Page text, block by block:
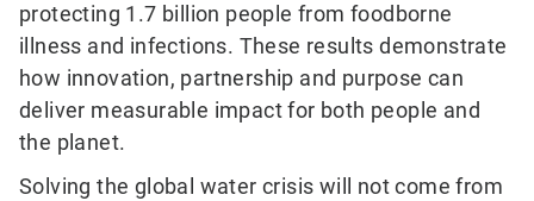
protecting 1.7 billion people from foodborne
illness and infections. These results demonstrate
how innovation, partnership and purpose can
deliver measurable impact for both people and
the planet.
Solving the global water crisis will not come from